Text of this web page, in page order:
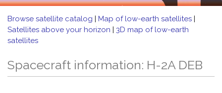
Browse satellite catalog | Map of low-earth satellites |
Satellites above your horizon | 3D map of low-earth
satellites
Spacecraft information: H-2A DEB